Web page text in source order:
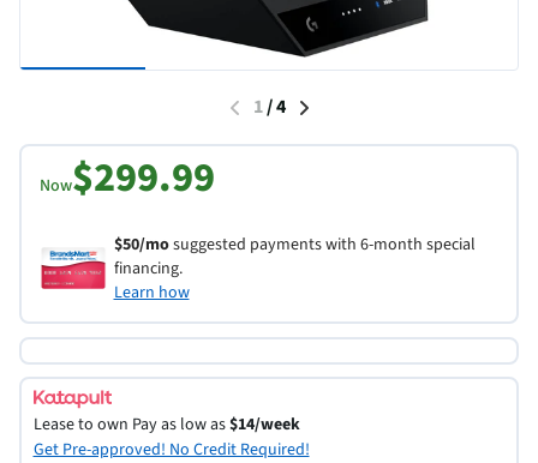
1/4
Now$299.99
$50/mosuggested payments with 6-month special
financing.
Learn how
Lease to own Pay as low as$14/week
Get Pre-approved! No Credit Required!